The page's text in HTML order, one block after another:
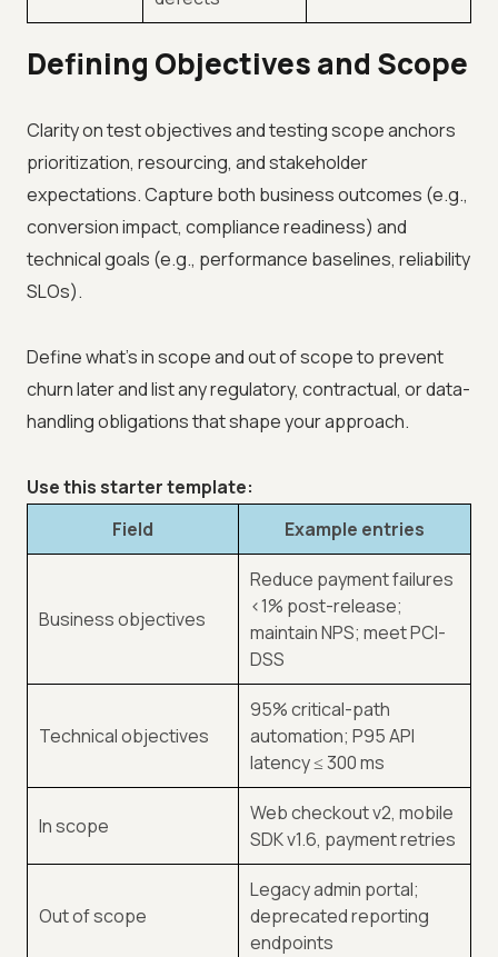
Defining Objectives and Scope
Clarity on test objectives and testing scope anchors
prioritization, resourcing, and stakeholder
expectations. Capture both business outcomes (e.g.,
conversion impact, compliance readiness) and
technical goals (e.g., performance baselines, reliability
SLOs).
Define what’s in scope and out of scope to prevent
churn later and list any regulatory, contractual, or data-
handling obligations that shape your approach.
Use this starter template:
Field
Example entries
Business objectives
Reduce payment failures
<1% post-release;
maintain NPS; meet PCI-
DSS
Technical objectives
95% critical-path
automation; P95 API
latency ≤ 300 ms
In scope
Web checkout v2, mobile
SDK v1.6, payment retries
Out of scope
Legacy admin portal;
deprecated reporting
endpoints